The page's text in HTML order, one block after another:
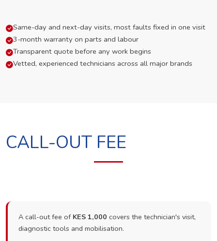
Same-day and next-day visits, most faults fixed in one visit
3-month warranty on parts and labour
Transparent quote before any work begins
Vetted, experienced technicians across all major brands
CALL-OUT FEE
A call-out fee of KES 1,000 covers the technician's visit,
diagnostic tools and mobilisation.